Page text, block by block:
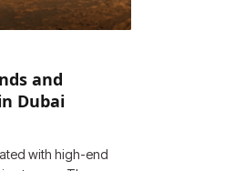
and
Dubai
with high-end